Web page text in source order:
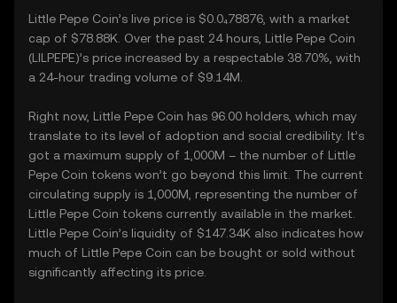
Little Pepe Coin’s live price is $0.0₄78876, with a market
cap of $78.88K. Over the past 24 hours, Little Pepe Coin
(LILPEPE)’s price increased by a respectable 38.70%, with
a 24-hour trading volume of $9.14M.
Right now, Little Pepe Coin has 96.00 holders, which may
translate to its level of adoption and social credibility. It’s
got a maximum supply of 1,000M – the number of Little
Pepe Coin tokens won’t go beyond this limit. The current
circulating supply is 1,000M, representing the number of
Little Pepe Coin tokens currently available in the market.
Little Pepe Coin’s liquidity of $147.34K also indicates how
much of Little Pepe Coin can be bought or sold without
significantly affecting its price.